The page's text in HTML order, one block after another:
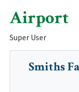
Airport
Super User
Smiths